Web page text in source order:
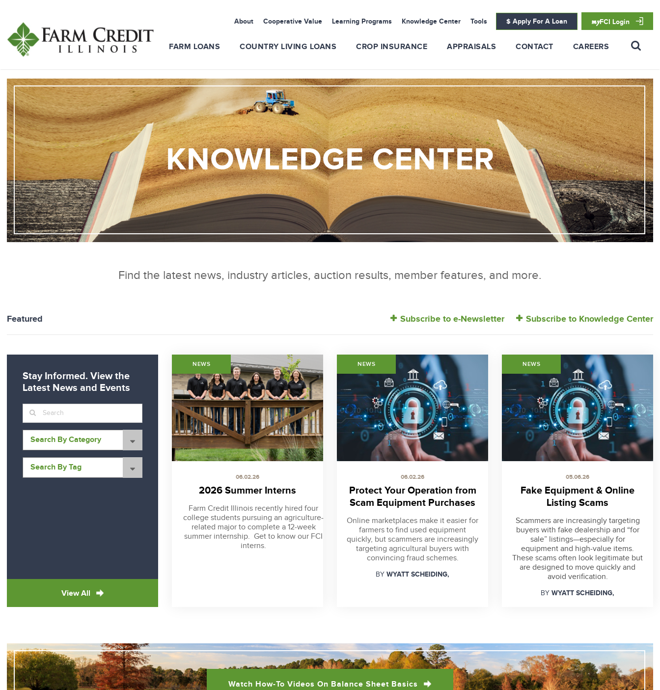
About Cooperative Value Learning Programs Knowledge Center Tools $ Apply For A Loan myFCI Login
FARM LOANS COUNTRY LIVING LOANS CROP INSURANCE APPRAISALS CONTACT CAREERS
KNOWLEDGE CENTER
Find the latest news, industry articles, auction results, member features, and more.
Featured Subscribe to e-Newsletter Subscribe to Knowledge Center
Stay Informed. View the
Latest News and Events
View All
NEWS
06.02.26
2026 Summer Interns
Farm Credit Illinois recently hired four
college students pursuing an agriculture-
related major to complete a 12-week
summer internship. Get to know our FCI
interns.
NEWS
06.02.26
Protect Your Operation from
Scam Equipment Purchases
Online marketplaces make it easier for
farmers to find used equipment
quickly, but scammers are increasingly
targeting agricultural buyers with
convincing fraud schemes.
BY WYATT SCHEIDING,
NEWS
05.06.26
Fake Equipment & Online
Listing Scams
Scammers are increasingly targeting
buyers with fake dealership and “for
sale” listings—especially for
equipment and high-value items.
These scams often look legitimate but
are designed to move quickly and
avoid verification.
BY WYATT SCHEIDING,
Watch How-To Videos On Balance Sheet Basics